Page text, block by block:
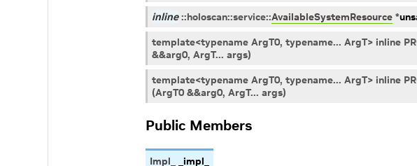
inline ::holoscan::service::AvailableSystemResource *
template<typename ArgT0, typename... ArgT> inline
&&arg0, ArgT... args)
template<typename ArgT0, typename... ArgT> inline
(ArgT0 &&arg0, ArgT... args)
Public Members
Impl_ _impl_